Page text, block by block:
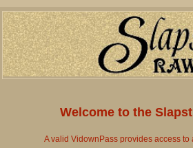
Welcome to the
A valid VidownPass provides access